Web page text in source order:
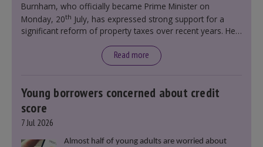
Burnham, who officially became Prime Minister on
Monday, 20th July, has expressed strong support for a
significant reform of property taxes over recent years. He
moment in our politics for 40 years.”
Read more
Young borrowers concerned about credit
score
7 Jul 2026
Almost half of young adults are worried about